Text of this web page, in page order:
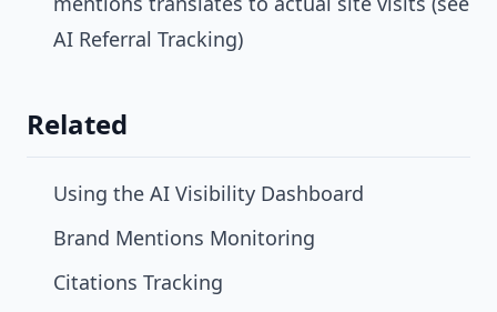
AI Referral Tracking)
Related
Using the AI Visibility Dashboard
Brand Mentions Monitoring
Citations Tracking